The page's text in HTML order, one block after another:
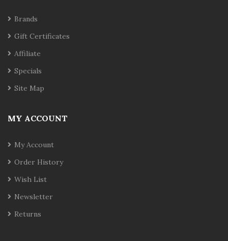
Brands
Gift Certificates
Affiliate
Specials
Site Map
MY ACCOUNT
My Account
Order History
Wish List
Newsletter
Returns